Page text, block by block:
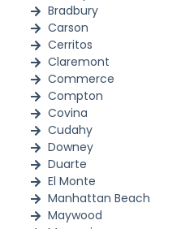
Bradbury
Carson
Cerritos
Claremont
Commerce
Compton
Covina
Cudahy
Downey
Duarte
El Monte
Manhattan Beach
Maywood